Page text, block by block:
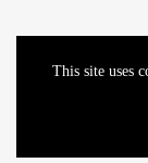
This site uses